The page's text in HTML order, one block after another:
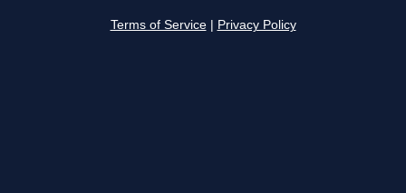
Terms of Service Privacy Policy